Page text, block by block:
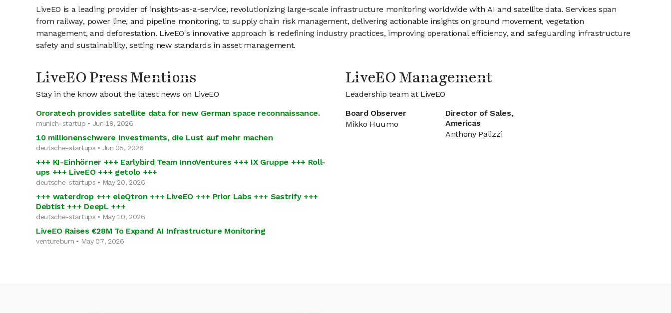
LiveEO is a leading provider of insights-as-a-service, revolutionizing large-scale infrastructure monitoring worldwide with AI and satellite data. Services span
from railway, power line, and pipeline monitoring, to supply chain risk management, delivering actionable insights on ground movement, vegetation
management, and deforestation. LiveEO's innovative approach is redefining industry practices, improving operational efficiency, and safeguarding infrastructure
safety and sustainability, setting new standards in asset management.
LiveEO Press Mentions
Stay in the know about the latest news on LiveEO
Ororatech provides satellite data for new German space reconnaissance.
munich-startup • Jun 18, 2026
10 millionenschwere Investments, die Lust auf mehr machen
deutsche-startups • Jun 05, 2026
+++ KI-Einhörner +++ Earlybird Team InnoVentures +++ IX Gruppe +++ Roll-
ups +++ LiveEO +++ getolo +++
deutsche-startups • May 20, 2026
+++ waterdrop +++ eleQtron +++ LiveEO +++ Prior Labs +++ Sastrify +++
Debtist +++ DeepL +++
deutsche-startups • May 10, 2026
LiveEO Raises €28M To Expand AI Infrastructure Monitoring
ventureburn • May 07, 2026
LiveEO Management
Leadership team at LiveEO
Board Observer
Mikko Huumo
Director of Sales,
Americas
Anthony Palizzi